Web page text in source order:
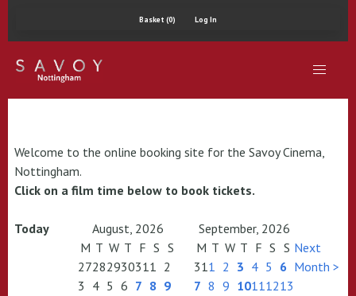
Basket (0) Log In
Welcome to the online booking site for the Savoy Cinema,
Nottingham.
Click on a film time below to book tickets.
Today August, 2026
September, 2026
M T W T F S S
27282930311 2
3 4 5 6 7 8 9
M T W T F S S
311 2 3 4 5 6
7 8 9 10111213
Next
Month >